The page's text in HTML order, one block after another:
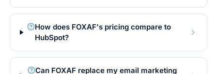
How does FOXAF's pricing compare to
HubSpot?
Can FOXAF replace my email marketing